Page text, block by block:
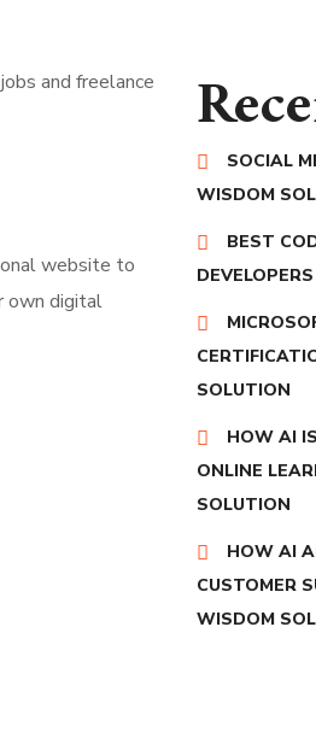
and freelance
website to
own digital
SOCIAL
WISDOM
BEST
SOLUTION
HOW AI
ONLINE
SOLUTION
HOW AI
CUSTOMER
WISDOM